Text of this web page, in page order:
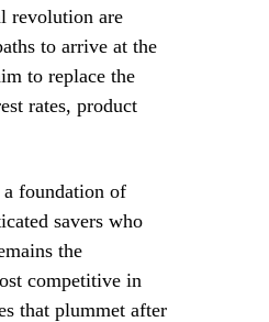
revolution are
to arrive at the
to replace the
rates, product
foundation of
savers who
the
competitive in
that plummet after